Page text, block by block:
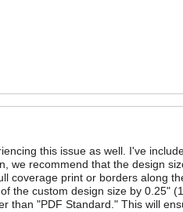
this issue as well. I've
we recommend that the design
coverage print or borders along
the custom design size by 0.25"
than "PDF Standard." This will